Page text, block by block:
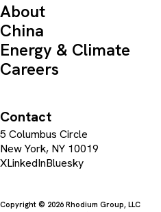
About
China
Energy & Climate
Careers
Contact
5 Columbus Circle
New York, NY 10019
XLinkedInBluesky
Copyright © 2026 Rhodium Group, LLC